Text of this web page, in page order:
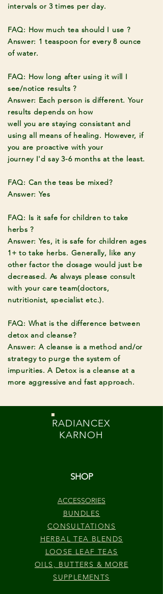
intervals or 3 times per day.
FAQ: How much tea should I use ?
Answer: 1 teaspoon for every 8 ounce
of water.
FAQ: How long after using it will I
see/notice results ?
Answer: Each person is different. Your
results depends on how
well you arestaying consistant and
using all means of healing. However, if
you are proactive with your
journey I'd say 3-6 months at the least.
FAQ: Can the teas be mixed?
Answer: Yes
FAQ: Is it safe for children to take
herbs ?
Answer: Yes, it is safe for children ages
1+ to take herbs. Generally, like any
other factor the dosage would just be
decreased. As always please consult
with your care team(doctors,
nutritionist, specialist etc.).
FAQ: What is the difference between
detox and cleanse?
Answer: A cleanse is a method and/or
strategy to purge the system of
impurities. A Detox is a cleanse at a
more aggressive and fast approach.
RADIANCEX
KARNOH
SHOP
ACCESSORIES
BUNDLES
CONSULTATIONS
HERBAL TEA BLENDS
LOOSE LEAF TEAS
OILS, BUTTERS & MORE
SUPPLEMENTS